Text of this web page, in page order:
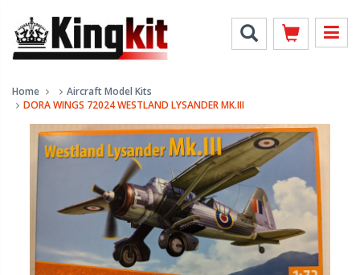
Home
Aircraft Model Kits
DORA WINGS 72024 WESTLAND LYSANDER MK.III